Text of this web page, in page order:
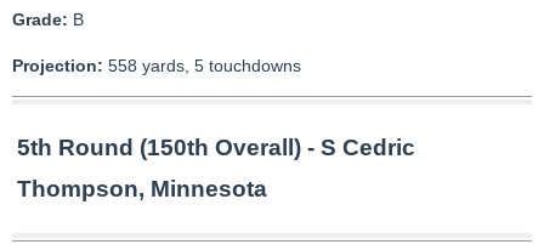
Grade: B
Projection: 558 yards, 5 touchdowns
5th Round (150th Overall) - S Cedric
Thompson, Minnesota